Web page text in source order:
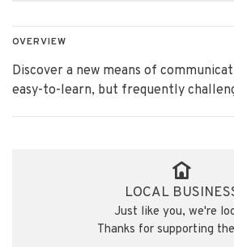
OVERVIEW
Discover a new means of
easy-to-learn, but frequently
LOCAL
Just like you, we're
Thanks for supporting